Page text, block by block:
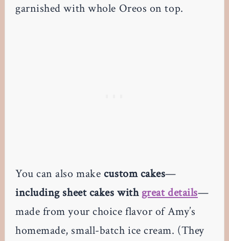
garnished with whole Oreos on top.
You can also make custom cakes—
including sheet cakes withgreat details—
made from your choice flavor of Amy’s
homemade, small-batch ice cream. (They